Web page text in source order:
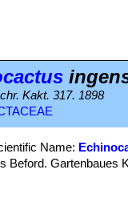
Kakt. 317. 1898
Name:
Beford. Gartenbaues